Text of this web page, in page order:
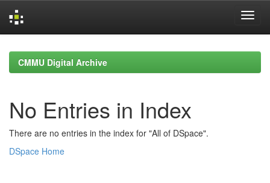
navigationCMMU Digital Archive
No Entries in Index
There are no entries in the index for "All of DSpace".
DSpace Home